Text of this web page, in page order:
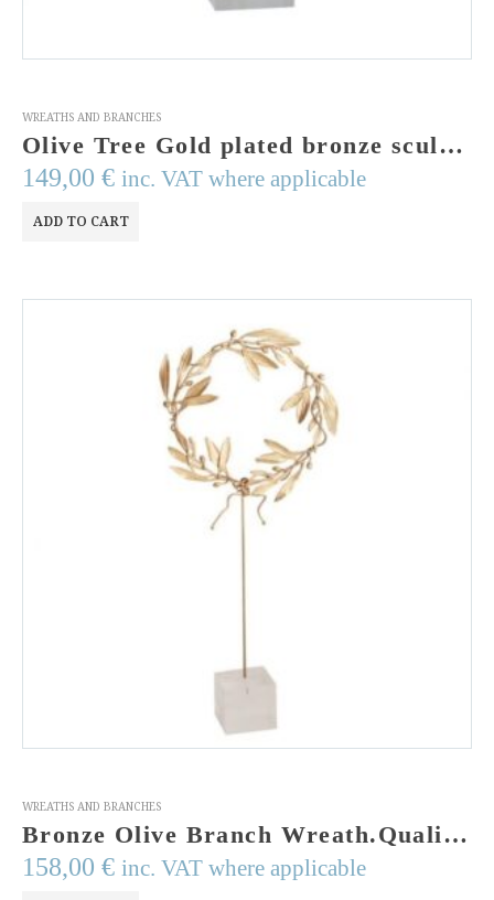
WREATHS AND BRANCHES
Olive Tree Gold plated bronze sculpture of an olive twig on a Perspex stand. Greek Art.Wedding gift. Handmade and signed.
149,00 € inc. VAT where applicable
ADD TO CART
WREATHS AND BRANCHES
Bronze Olive Branch Wreath.Quality Greek Art. Greek Art Museum.Art from Greece. Gold Plated Bronze Wreath of olive twigs on a Perspex stand.
158,00 € inc. VAT where applicable